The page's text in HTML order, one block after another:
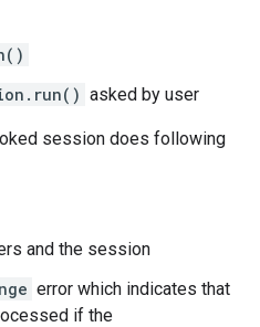
asked by user
session does following
and the session
error which indicates that
if the